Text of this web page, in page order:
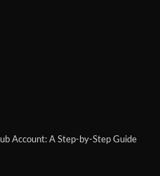
Account: A Step-by-Step Guide